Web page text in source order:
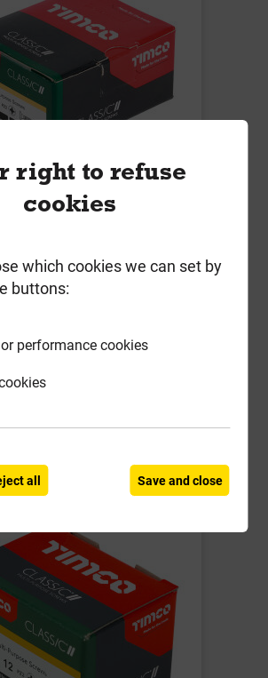
3.5mm x 20mm Classic
200
Local Delivery
£2.56
right to refuse
cookies
which cookies we can set by
buttons:
performance cookies
all Save and close